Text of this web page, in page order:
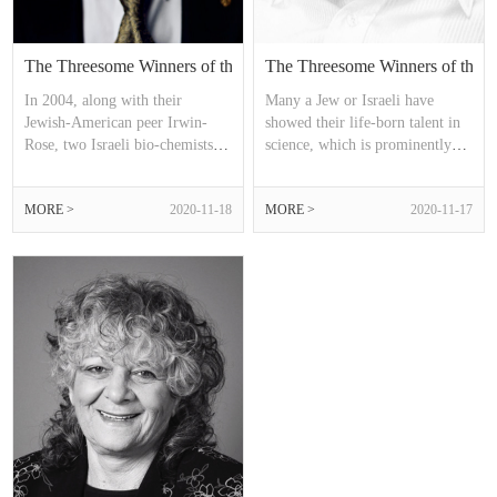
The Threesome Winners of the Nobel Chemistry Prize (2013）
In 2004, along with their
Jewish-American peer Irwin-
Rose, two Israeli bio-chemists
Hershko shared the Nobel Prize
in Chemistry of that year. Nine
years later, in 2013, the formula
of “2+1=3” reappeared.
However, it is noteworthy
MORE > 2020-11-18
The Threesome Winners of the
Many a Jew or Israeli have
showed their life-born talent in
science, which is prominently
chemistry in the early 21st
century.
MORE > 2020-11-17